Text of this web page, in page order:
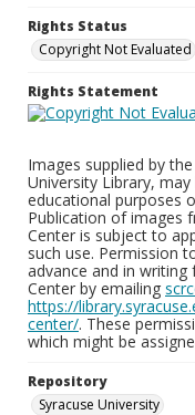
Rights Status
Copyright Not Evaluated
Rights Statement
Images supplied by
University Library,
educational purposes
Publication of images
Center is subject to
such use. Permission
advance and in writing
Center by emailing
https://
center/. These
which might be
Repository
Syracuse University